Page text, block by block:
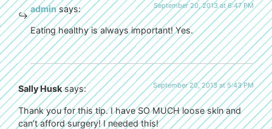
admin says: September 20, 2013 at 6:47 PM
Eating healthy is always important! Yes.
Sally Husk says: September 20, 2013 at 5:43 PM
Thank you for this tip. I have SO MUCH loose skin and
can’t afford surgery! I needed this!